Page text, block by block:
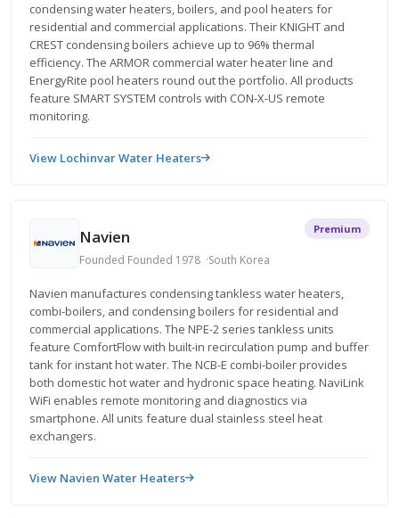
condensing water heaters, boilers, and pool heaters for
residential and commercial applications. Their KNIGHT and
CREST condensing boilers achieve up to 96% thermal
efficiency. The ARMOR commercial water heater line and
EnergyRite pool heaters round out the portfolio. All products
feature SMART SYSTEM controls with CON-X-US remote
monitoring.
View Lochinvar Water Heaters
Navien
Founded Founded 1978 South Korea
Premium
Navien manufactures condensing tankless water heaters,
combi-boilers, and condensing boilers for residential and
commercial applications. The NPE-2 series tankless units
feature ComfortFlow with built-in recirculation pump and buffer
tank for instant hot water. The NCB-E combi-boiler provides
both domestic hot water and hydronic space heating. NaviLink
WiFi enables remote monitoring and diagnostics via
smartphone. All units feature dual stainless steel heat
exchangers.
View Navien Water Heaters